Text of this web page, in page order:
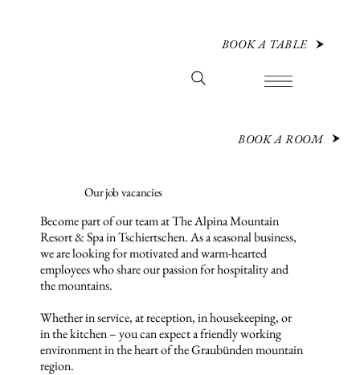
BOOK A ROOM
BOOK A TABLE
Our job vacancies
Become part of our team at The Alpina Mountain
Resort & Spa in Tschiertschen. As a seasonal business,
we are looking for motivated and warm-hearted
employees who share our passion for hospitality and
the mountains.
Whether in service, at reception, in housekeeping, or
in the kitchen – you can expect a friendly working
environment in the heart of the Graubünden mountain
region.